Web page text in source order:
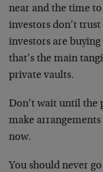
near and the time
investors don’t
investors are
that’s the main
private vaults.
Don’t wait until the
make
now.
You should never